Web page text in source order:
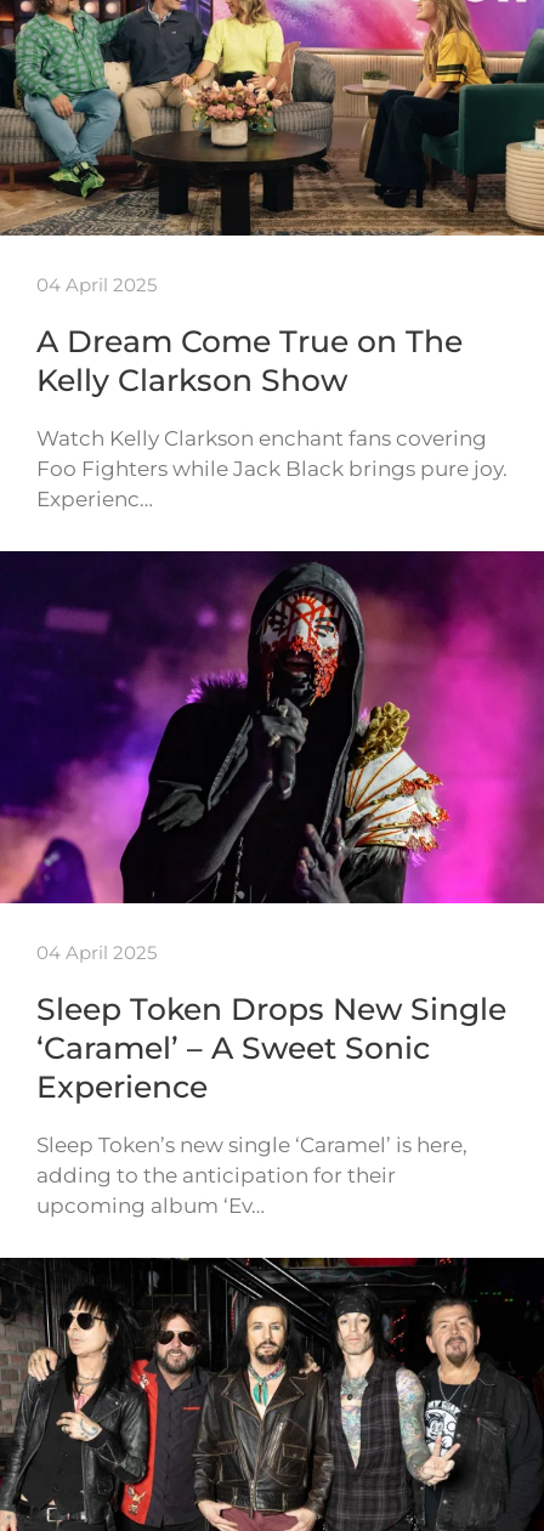
04 April 2025
A Dream Come True on The
Kelly Clarkson Show
Watch Kelly Clarkson enchant fans covering
Foo Fighters while Jack Black brings pure joy.
Experienc…
04 April 2025
Sleep Token Drops New Single
‘Caramel’ – A Sweet Sonic
Experience
Sleep Token’s new single ‘Caramel’ is here,
adding to the anticipation for their
upcoming album ‘Ev…